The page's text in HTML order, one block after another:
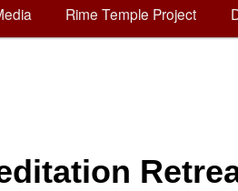
Rime Temple Project